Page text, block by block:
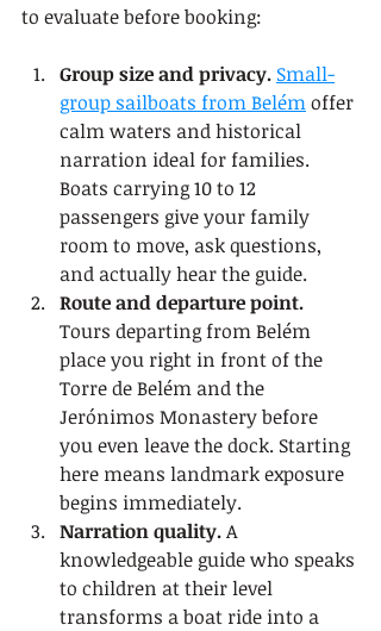
to evaluate before booking:
Group size and privacy. Small-
group sailboats from Belém offer
calm waters and historical
narration ideal for families.
Boats carrying 10 to 12
passengers give your family
room to move, ask questions,
and actually hear the guide.
Route and departure point.
Tours departing from Belém
place you right in front of the
Torre de Belém and the
Jerónimos Monastery before
you even leave the dock. Starting
here means landmark exposure
begins immediately.
Narration quality. A
knowledgeable guide who speaks
to children at their level
transforms a boat ride into a